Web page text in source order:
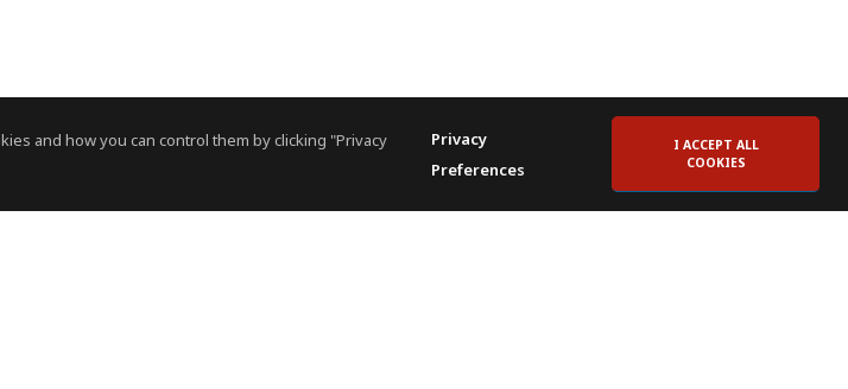
and how you can control them by clicking "Privacy
Privacy
Preferences
I ACCEPT ALL
COOKIES